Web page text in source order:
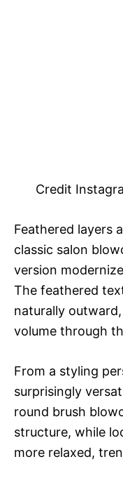
Credit
Feathered layers
classic salon
version
The feathered
naturally
volume through
From a styling
surprisingly
round brush
structure, while
more relaxed,